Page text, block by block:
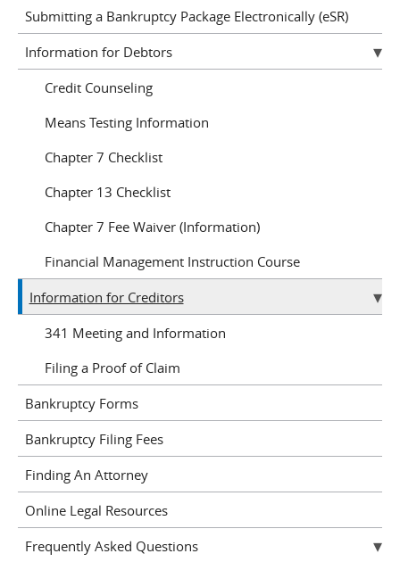
Submitting a Bankruptcy Package Electronically (eSR)
Information for Debtors
Credit Counseling
Means Testing Information
Chapter 7 Checklist
Chapter 13 Checklist
Chapter 7 Fee Waiver (Information)
Financial Management Instruction Course
Information for Creditors
341 Meeting and Information
Filing a Proof of Claim
Bankruptcy Forms
Bankruptcy Filing Fees
Finding An Attorney
Online Legal Resources
Frequently Asked Questions